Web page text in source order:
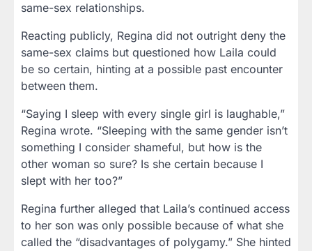
same-sex relationships.
Reacting publicly, Regina did not outright deny the
same-sex claims but questioned how Laila could
be so certain, hinting at a possible past encounter
between them.
“Saying I sleep with every single girl is laughable,”
Regina wrote. “Sleeping with the same gender isn’t
something I consider shameful, but how is the
other woman so sure? Is she certain because I
slept with her too?”
Regina further alleged that Laila’s continued access
to her son was only possible because of what she
called the “disadvantages of polygamy.” She hinted